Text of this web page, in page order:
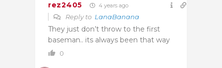
rez2405 4 years ago
Reply to LanaBanana
They just don’t throw to the first
baseman.. its always been that way
0